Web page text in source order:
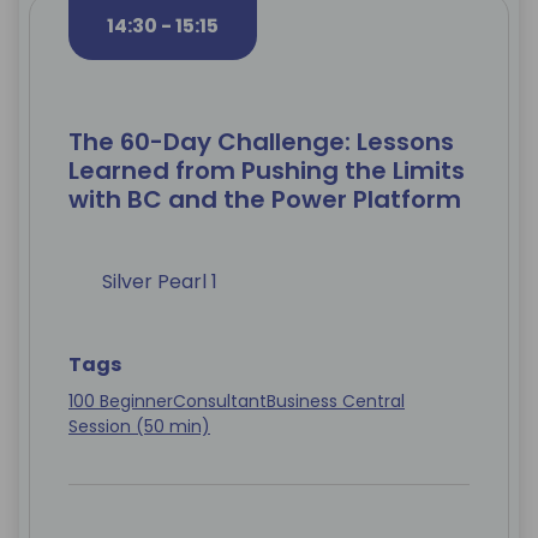
14:30 - 15:15
The 60-Day Challenge: Lessons
Learned from Pushing the Limits
with BC and the Power Platform
Silver Pearl 1
Tags
100 BeginnerConsultantBusiness Central
Session (50 min)